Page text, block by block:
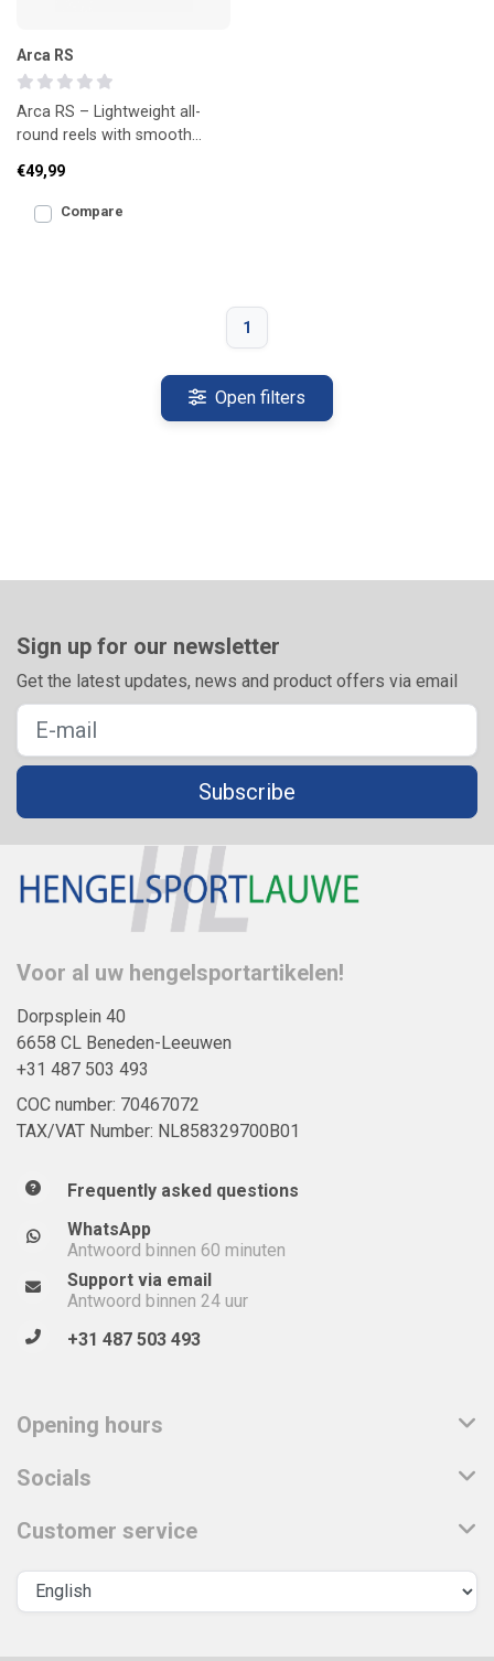
Arca RS
Arca RS – Lightweight all-
round reels with smooth
€49,99
Compare
1
Open filters
Sign up for our newsletter
Get the latest updates, news and product offers via email
Subscribe
Voor al uw hengelsportartikelen!
Dorpsplein 40
6658 CL Beneden-Leeuwen
+31 487 503 493
COC number: 70467072
TAX/VAT Number: NL858329700B01
Frequently asked questions
WhatsApp
Antwoord binnen 60 minuten
Support via email
Antwoord binnen 24 uur
+31 487 503 493
Opening hours
Socials
Customer service